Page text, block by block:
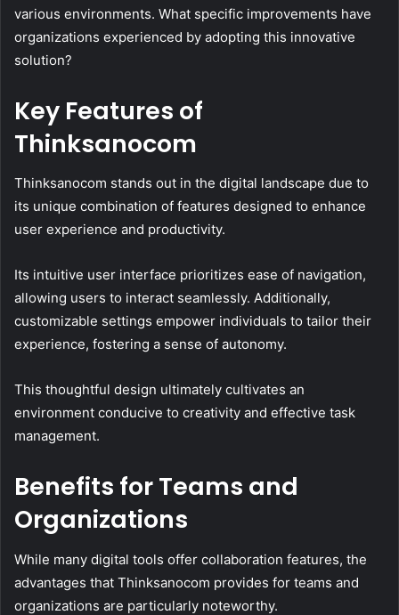
various environments. What specific improvements have
organizations experienced by adopting this innovative
solution?
Key Features of
Thinksanocom
Thinksanocom stands out in the digital landscape due to
its unique combination of features designed to enhance
user experience and productivity.
Its intuitive user interface prioritizes ease of navigation,
allowing users to interact seamlessly. Additionally,
customizable settings empower individuals to tailor their
experience, fostering a sense of autonomy.
This thoughtful design ultimately cultivates an
environment conducive to creativity and effective task
management.
Benefits for Teams and
Organizations
While many digital tools offer collaboration features, the
advantages that Thinksanocom provides for teams and
organizations are particularly noteworthy.